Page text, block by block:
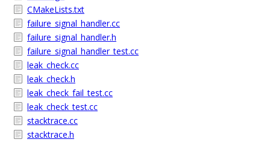
CMakeLists.txt
failure_signal_handler.cc
failure_signal_handler.h
failure_signal_handler_test.cc
leak_check.cc
leak_check.h
leak_check_fail_test.cc
leak_check_test.cc
stacktrace.cc
stacktrace.h